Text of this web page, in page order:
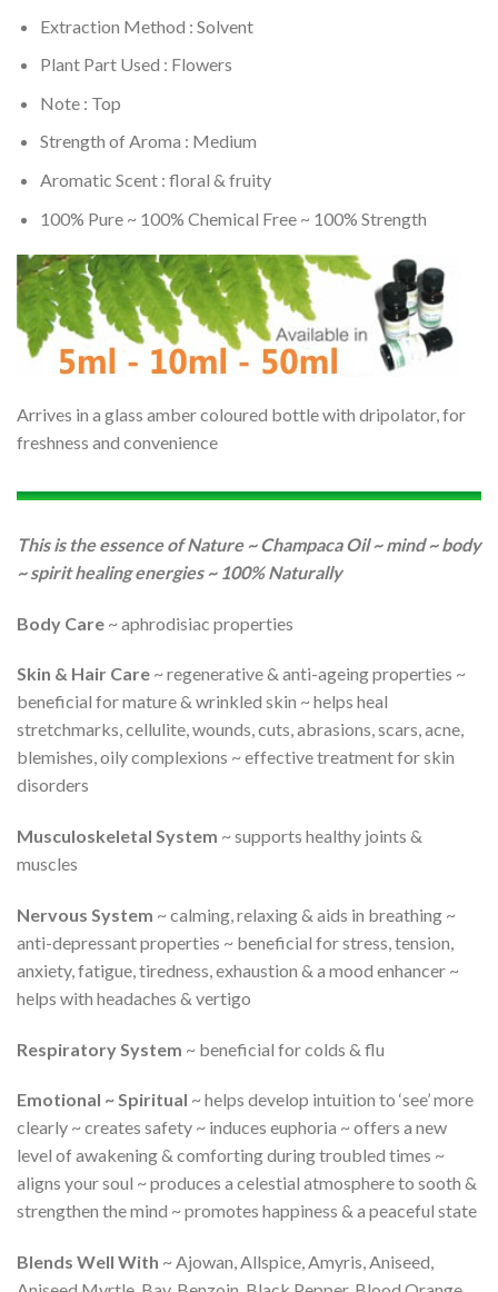
Extraction Method : Solvent
Plant Part Used : Flowers
Note : Top
Strength of Aroma : Medium
Aromatic Scent : floral & fruity
100% Pure ~ 100% Chemical Free ~ 100% Strength
Arrives in a glass amber coloured bottle with dripolator, for
freshness and convenience
This is the essence of Nature ~ Champaca Oil ~ mind ~ body
~ spirit healing energies ~ 100% Naturally
Body Care ~ aphrodisiac properties
Skin & Hair Care ~ regenerative & anti-ageing properties ~
beneficial for mature & wrinkled skin ~ helps heal
stretchmarks, cellulite, wounds, cuts, abrasions, scars, acne,
blemishes, oily complexions ~ effective treatment for skin
disorders
Musculoskeletal System ~ supports healthy joints &
muscles
Nervous System ~ calming, relaxing & aids in breathing ~
anti-depressant properties ~ beneficial for stress, tension,
anxiety, fatigue, tiredness, exhaustion & a mood enhancer ~
helps with headaches & vertigo
Respiratory System ~ beneficial for colds & flu
Emotional ~ Spiritual ~ helps develop intuition to ‘see’ more
clearly ~ creates safety ~ induces euphoria ~ offers a new
level of awakening & comforting during troubled times ~
aligns your soul ~ produces a celestial atmosphere to sooth &
strengthen the mind ~ promotes happiness & a peaceful state
Blends Well With ~ Ajowan, Allspice, Amyris, Aniseed,